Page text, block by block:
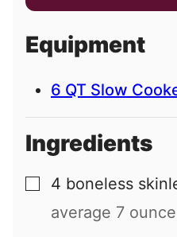
a
l
Equipment
6 QT Slow
Ingredients
▢
4 boneless
average 7